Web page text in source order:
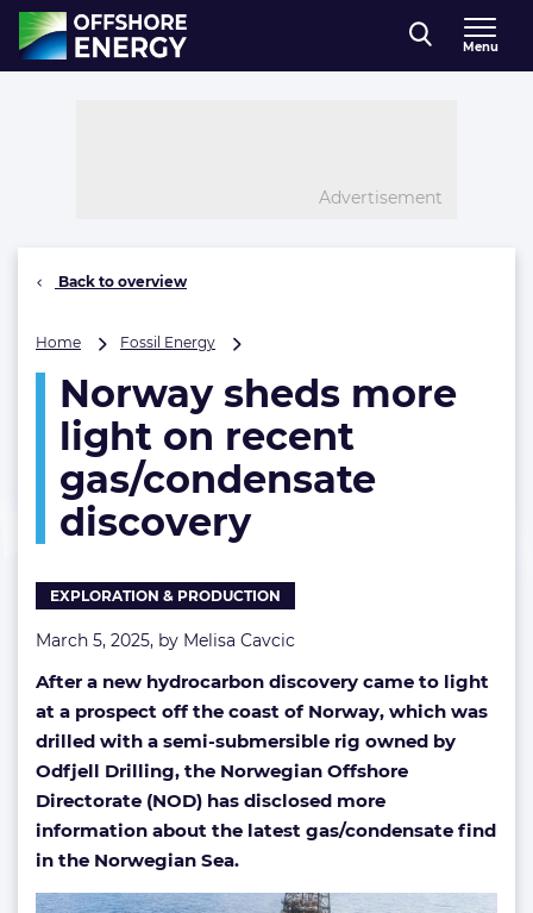
Direct naar inhoud
, go to home
Menu
Advertisement
Back to overview
Home Fossil Energy
more
light
on
gas/condensate
Norway sheds more
light on recent
gas/condensate
discovery
EXPLORATION & PRODUCTION
March 5, 2025, by Melisa Cavcic
After a new hydrocarbon discovery came to light
at a prospect off the coast of Norway, which was
drilled with a semi-submersible rig owned by
Odfjell Drilling, the Norwegian Offshore
Directorate (NOD) has disclosed more
information about the latest gas/condensate find
in the Norwegian Sea.